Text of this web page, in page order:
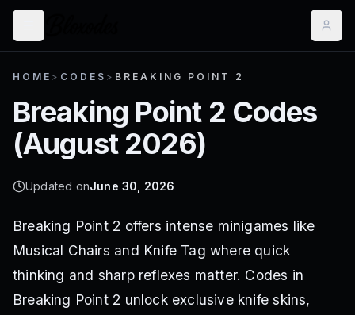
HOME > CODES > BREAKING POINT 2
Breaking Point 2 Codes
(August 2026)
Updated onJune 30, 2026
Breaking Point 2 offers intense minigames like
Musical Chairs and Knife Tag where quick
thinking and sharp reflexes matter. Codes in
Breaking Point 2 unlock exclusive knife skins,